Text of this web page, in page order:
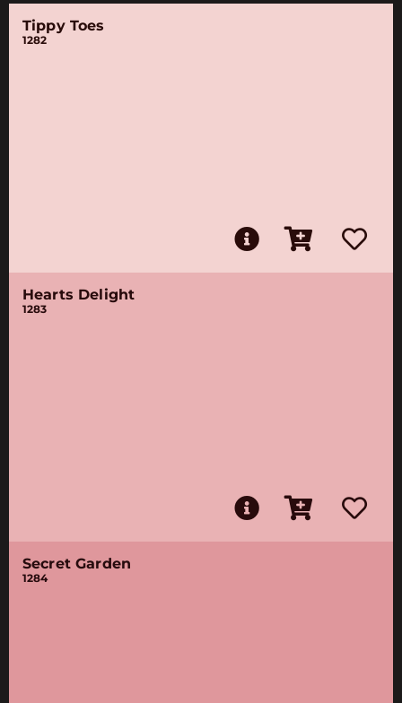
Tippy Toes
1282
Hearts Delight
1283
Secret Garden
1284